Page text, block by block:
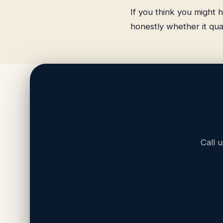
If you think you might
honestly whether it
Call